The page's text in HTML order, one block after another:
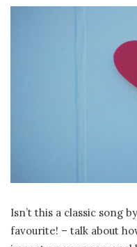
Isn’t this a classic song
favourite! – talk about